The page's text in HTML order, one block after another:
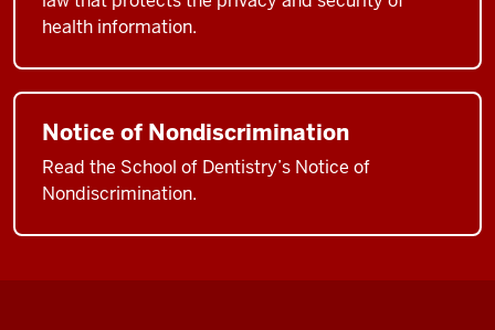
health information.
Notice of Nondiscrimination
Read the School of Dentistry’s Notice of
Nondiscrimination.